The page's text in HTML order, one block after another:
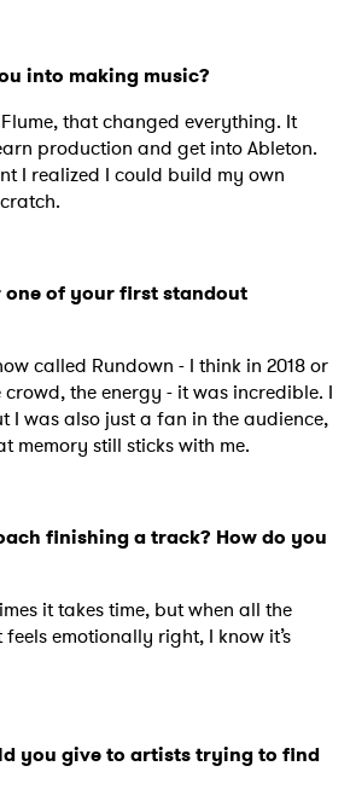
into making music?
that changed everything. It
production and get into Ableton.
I realized I could build my own
one of your first standout
called Rundown - I think in 2018 or
crowd, the energy - it was incredible. I
I was also just a fan in the audience,
memory still sticks with me.
finishing a track? How do you
it takes time, but when all the
emotionally right, I know it’s
you give to artists trying to find